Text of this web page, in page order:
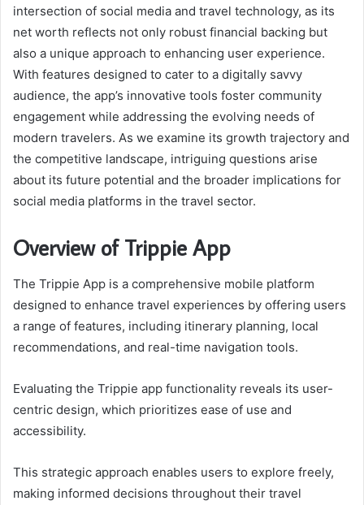
intersection of social media and travel technology, as its
net worth reflects not only robust financial backing but
also a unique approach to enhancing user experience.
With features designed to cater to a digitally savvy
audience, the app’s innovative tools foster community
engagement while addressing the evolving needs of
modern travelers. As we examine its growth trajectory and
the competitive landscape, intriguing questions arise
about its future potential and the broader implications for
social media platforms in the travel sector.
Overview of Trippie App
The Trippie App is a comprehensive mobile platform
designed to enhance travel experiences by offering users
a range of features, including itinerary planning, local
recommendations, and real-time navigation tools.
Evaluating the Trippie app functionality reveals its user-
centric design, which prioritizes ease of use and
accessibility.
This strategic approach enables users to explore freely,
making informed decisions throughout their travel